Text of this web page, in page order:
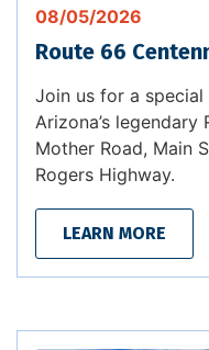
08/05/2026
Route 66
Join us for a
Arizona’s
Mother Road, Main
Rogers Highway.
LEARN MORE